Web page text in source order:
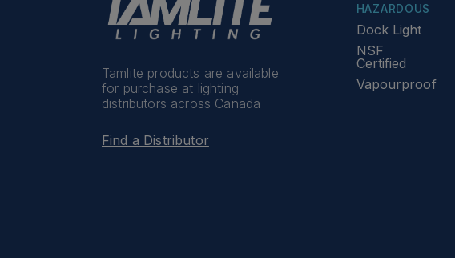
Tamlite products are available
for purchase at lighting
distributors across Canada
Find a Distributor
HAZARDOUS
Dock Light
NSF
Certified
Vapourproof